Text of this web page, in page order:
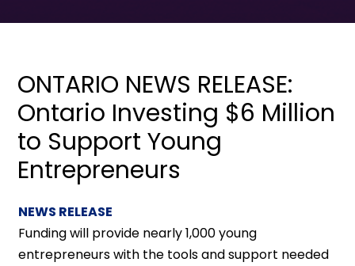
ONTARIO NEWS RELEASE:
Ontario Investing $6 Million
to Support Young
Entrepreneurs
NEWS RELEASE
Funding will provide nearly 1,000 young
entrepreneurs with the tools and support needed